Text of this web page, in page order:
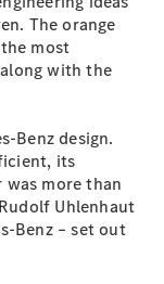
The orange
most
with the
Benz design.
its
more than
Uhlenhaut
Benz – set out